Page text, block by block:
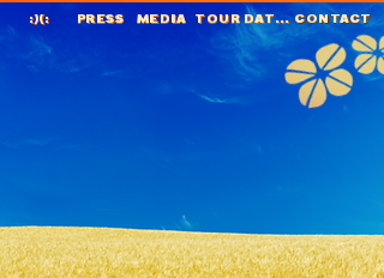
:)(: PRESS MEDIA TOUR DATES CONTACT